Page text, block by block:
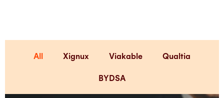
BYDSA
Qualtia
Viakable
Xignux
All